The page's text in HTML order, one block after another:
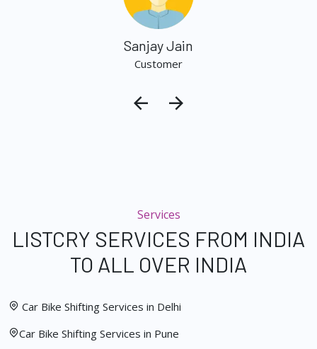
Sanjay Jain
Customer
Services
LISTCRY SERVICES FROM INDIA
TO ALL OVER INDIA
Car Bike Shifting Services in Delhi
Car Bike Shifting Services in Pune